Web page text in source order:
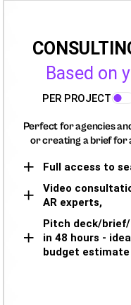
Based on
PER PROJECT
Perfect for agencies
or creating a brief for
Full access to
Video
AR experts,
Pitch deck/
in 48 hours -
budget